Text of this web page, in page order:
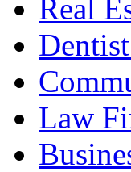
Real
Law